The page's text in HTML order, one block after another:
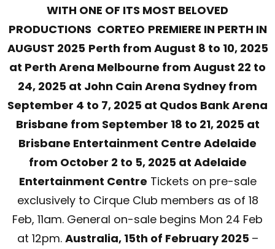
WITH ONE OF ITS MOST BELOVED
PRODUCTIONS CORTEO PREMIERE IN PERTH IN
AUGUST 2025 Perth from August 8 to 10, 2025
at Perth Arena Melbourne from August 22 to
24, 2025 at John Cain Arena Sydney from
September 4 to 7, 2025 at Qudos Bank Arena
Brisbane from September 18 to 21, 2025 at
Brisbane Entertainment Centre Adelaide
from October 2 to 5, 2025 at Adelaide
Entertainment Centre Tickets on pre-sale
exclusively to Cirque Club members as of 18
Feb, 11am. General on-sale begins Mon 24 Feb
at 12pm. Australia, 15th of February 2025 –